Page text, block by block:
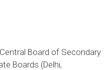
Board of Secondary
Boards (Delhi,